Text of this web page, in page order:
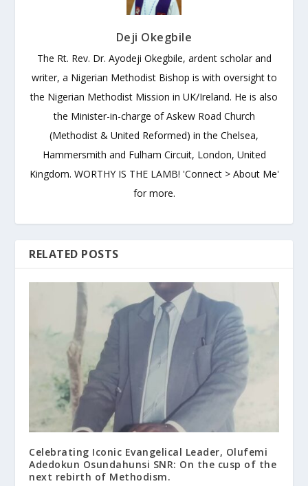
Deji Okegbile
The Rt. Rev. Dr. Ayodeji Okegbile, ardent scholar and
writer, a Nigerian Methodist Bishop is with oversight to
the Nigerian Methodist Mission in UK/Ireland. He is also
the Minister-in-charge of Askew Road Church
(Methodist & United Reformed) in the Chelsea,
Hammersmith and Fulham Circuit, London, United
Kingdom. WORTHY IS THE LAMB! 'Connect > About Me'
for more.
RELATED POSTS
Celebrating Iconic Evangelical Leader, Olufemi
Adedokun Osundahunsi SNR: On the cusp of the
next rebirth of Methodism.